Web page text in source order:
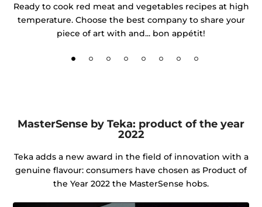
Ready to cook red meat and vegetables recipes at high
temperature. Choose the best company to share your
piece of art with and... bon appétit!
MasterSense by Teka: product of the year
2022
Teka adds a new award in the field of innovation with a
genuine flavour: consumers have chosen as Product of
the Year 2022 the MasterSense hobs.